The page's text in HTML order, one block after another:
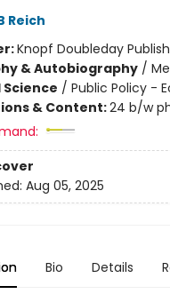
Reich
Knopf Doubleday
& Autobiography/
/ Public Policy -
& Content:24 b/w
Aug 05, 2025
Bio Details